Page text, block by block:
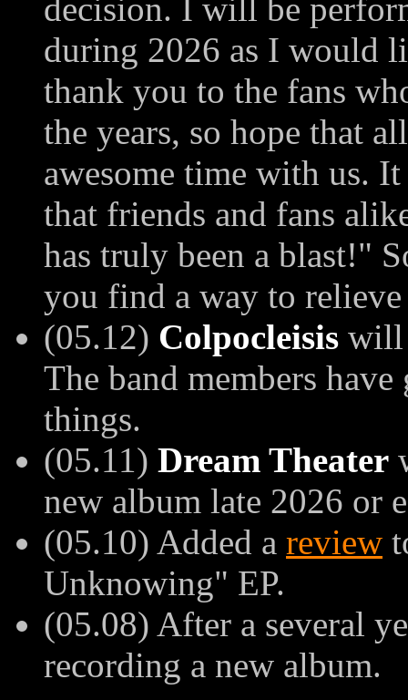
decision. I will be
during 2026 as I would
thank you to the fans
the years, so hope that
awesome time with us.
that friends and fans
has truly been a blast!"
you find a way to
(05.12) Colpocleisis will
The band members
things.
(05.11) Dream Theater
new album late 2026 or
(05.10) Added a review
Unknowing" EP.
(05.08) After a several
recording a new album.